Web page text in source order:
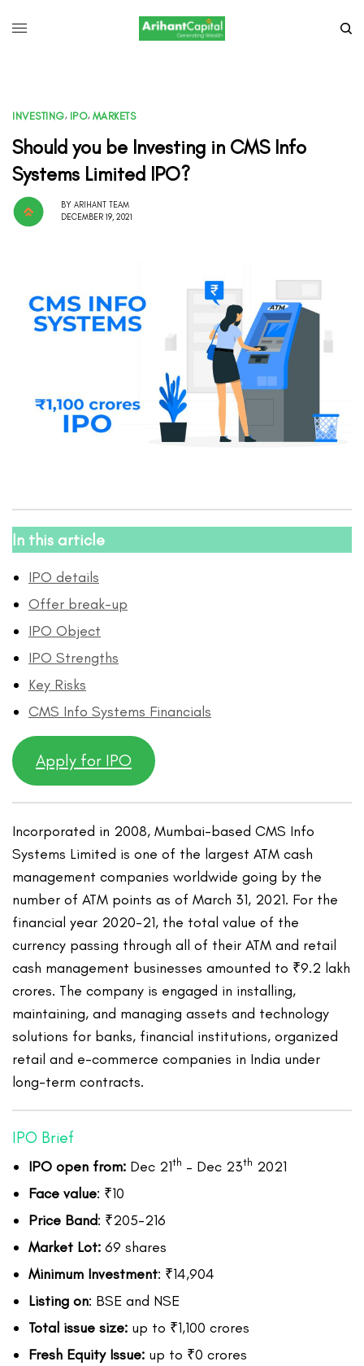
INVESTING, IPO, MARKETS
Should you be Investing in CMS Info
Systems Limited IPO?
BY ARIHANT TEAM
DECEMBER 19, 2021
In this article
IPO details
Offer break-up
IPO Object
IPO Strengths
Key Risks
CMS Info Systems Financials
Apply for IPO
Incorporated in 2008, Mumbai-based CMS Info
Systems Limited is one of the largest ATM cash
management companies worldwide going by the
number of ATM points as of March 31, 2021. For the
financial year 2020-21, the total value of the
currency passing through all of their ATM and retail
cash management businesses amounted to ₹9.2 lakh
crores. The company is engaged in installing,
maintaining, and managing assets and technology
solutions for banks, financial institutions, organized
retail and e-commerce companies in India under
long-term contracts.
IPO Brief
IPO open from: Dec 21th – Dec 23th 2021
Face value: ₹10
Price Band: ₹205-216
Market Lot: 69 shares
Minimum Investment: ₹14,904
Listing on: BSE and NSE
Total issue size: up to ₹1,100 crores
Fresh Equity Issue: up to ₹0 crores